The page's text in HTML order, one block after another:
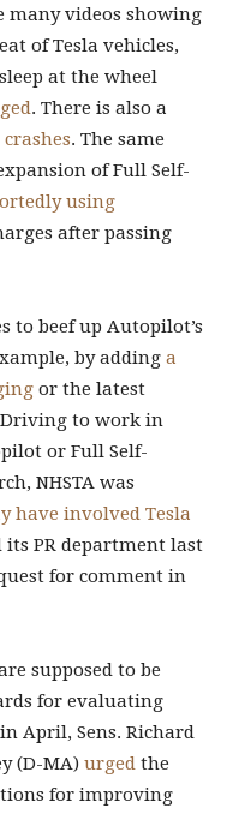
many videos showing
of Tesla vehicles,
at the wheel
. There is also a
. The same
of Full Self-
using
after passing
to beef up Autopilot’s
by adding a
or the latest
to work in
or Full Self-
NHSTA was
have involved Tesla
its PR department last
for comment in
supposed to be
for evaluating
April, Sens. Richard
(D-MA) urged the
for improving